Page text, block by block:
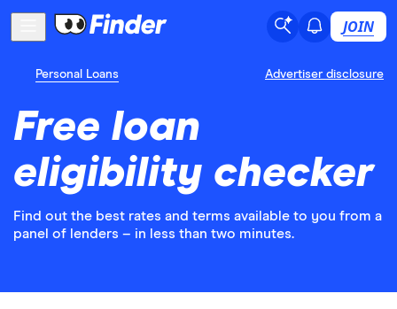
JOIN
Personal Loans Advertiser disclosure
Free loan
eligibility checker
Find out the best rates and terms available to you from a
panel of lenders – in less than two minutes.